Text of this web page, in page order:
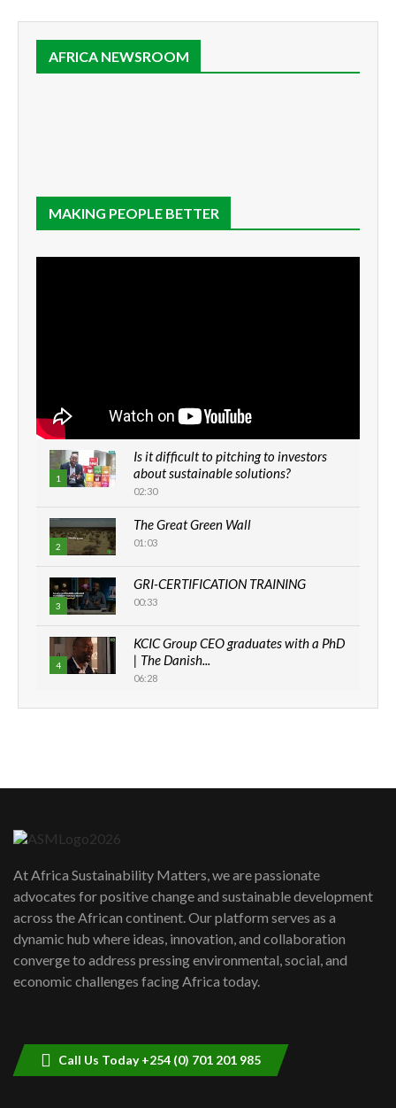
AFRICA NEWSROOM
MAKING PEOPLE BETTER
1
Is it difficult to pitching to investors
about sustainable solutions?
02:30
2
The Great Green Wall
01:03
3
GRI-CERTIFICATION TRAINING
00:33
4
KCIC Group CEO graduates with a PhD
| The Danish...
06:28
How can we best simplify
awards|...
06:48
Kenya,UK Year of climate launch|
Lamu,Turkana oil field troubles| And...
04:33
At Africa Sustainability Matters, we are passionate
advocates for positive change and sustainable development
across the African continent. Our platform serves as a
dynamic hub where ideas, innovation, and collaboration
converge to address pressing environmental, social, and
economic challenges facing Africa today.
Call Us Today +254 (0) 701 201 985